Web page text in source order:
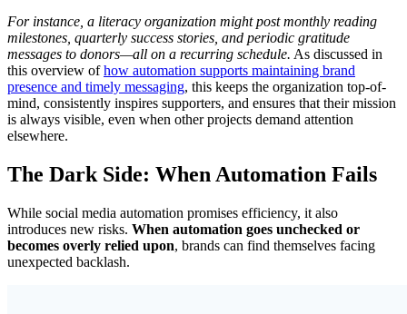
For instance, a literacy organization might post monthly reading
milestones, quarterly success stories, and periodic gratitude
messages to donors—all on a recurring schedule. As discussed in
this overview ofhow automation supports maintaining brand
presence and timely messaging, this keeps the organization top-of-
mind, consistently inspires supporters, and ensures that their mission
is always visible, even when other projects demand attention
elsewhere.
The Dark Side: When Automation Fails
While social media automation promises efficiency, it also
introduces new risks. When automation goes unchecked or
becomes overly relied upon, brands can find themselves facing
unexpected backlash.